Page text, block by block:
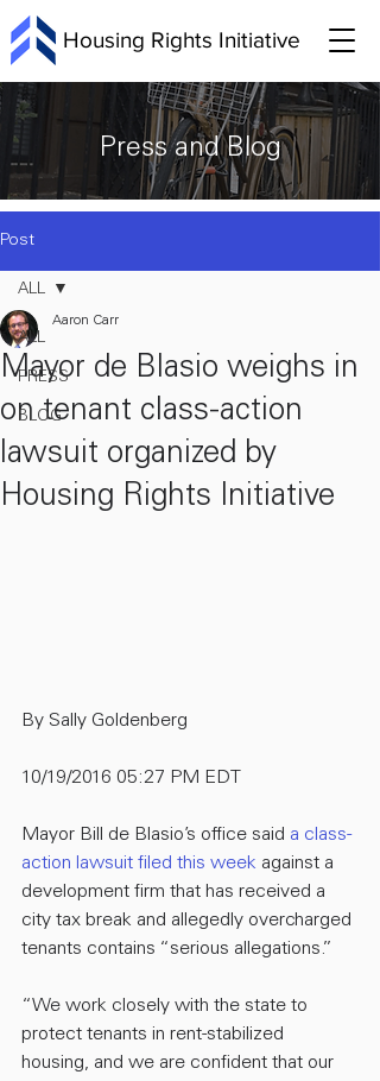
Housing Rights Initiative
Press and Blog
Post
ALL
PRESS
BLOG
ALL
Mayor de Blasio weighs in
on tenant class-action
lawsuit organized by
Housing Rights Initiative
Aaron Carr
By Sally Goldenberg
10/19/2016 05:27 PM EDT
Mayor Bill de Blasio’s office said a class-
action lawsuit filed this week against a
development firm that has received a
city tax break and allegedly overcharged
tenants contains “serious allegations.”
“We work closely with the state to
protect tenants in rent-stabilized
housing, and we are confident that our